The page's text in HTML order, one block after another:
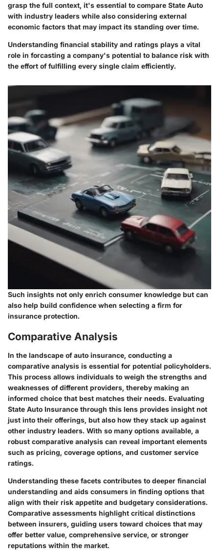
grasp the full context, it's essential to compare State Auto
with industry leaders while also considering external
economic factors that may impact its standing over time.
Understanding financial stability and ratings plays a vital
role in forcasting a company's potential to balance risk with
the effort of fulfilling every single claim efficiently.
Such insights not only enrich consumer knowledge but can
also help build confidence when selecting a firm for
insurance protection.
Comparative Analysis
In the landscape of auto insurance, conducting a
comparative analysis is essential for potential policyholders.
This process allows individuals to weigh the strengths and
weaknesses of different providers, thereby making an
informed choice that best matches their needs. Evaluating
State Auto Insurance through this lens provides insight not
just into their offerings, but also how they stack up against
other industry leaders. With so many options available, a
robust comparative analysis can reveal important elements
such as pricing, coverage options, and customer service
ratings.
Understanding these facets contributes to deeper financial
understanding and aids consumers in finding options that
align with their risk appetite and budgetary considerations.
Comparative assessments highlight critical distinctions
between insurers, guiding users toward choices that may
offer better value, comprehensive service, or stronger
reputations within the market.